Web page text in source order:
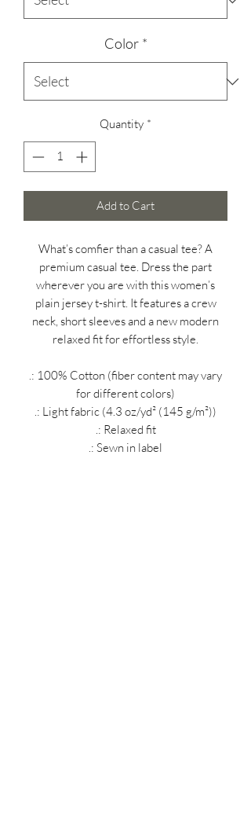
Color *
Quantity *
Add to Cart
What’s comfier than a casual tee? A
premium casual tee. Dress the part
wherever you are with this women’s
plain jersey t-shirt. It features a crew
neck, short sleeves and a new modern
relaxed fit for effortless style.
.: 100% Cotton (fiber content may vary
for different colors)
.: Light fabric (4.3 oz/yd² (145 g/m²))
.: Relaxed fit
.: Sewn in label